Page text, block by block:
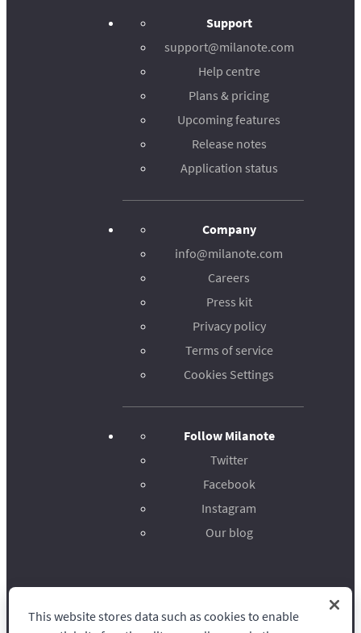
Support
support@milanote.com
Help centre
Plans & pricing
Upcoming features
Release notes
Application status
Company
info@milanote.com
Careers
Press kit
Privacy policy
Terms of service
Cookies Settings
Follow Milanote
Twitter
Facebook
Instagram
Our blog
This website stores data such as cookies to enable